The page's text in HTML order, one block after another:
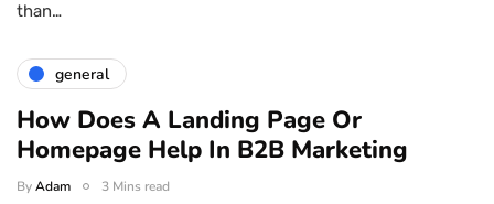
than…
general
How Does A Landing Page Or
Homepage Help In B2B Marketing
ByAdam 3 Mins read